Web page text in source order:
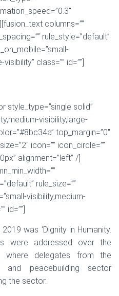
columns=””
rule_style=”default”
class=”” id=””]
style_type=”single solid”
visibility,large-
top_margin=”0″
icon=”” icon_circle=””
alignment=”left” /]
rule_size=””
visibility,medium-
id=””]
was ‘Dignity in Humanity.
were addressed over the
delegates from the
and peacebuilding sector
the sector.